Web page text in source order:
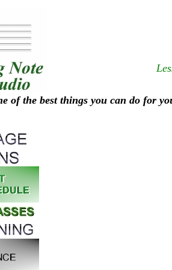
of the best things you can do for